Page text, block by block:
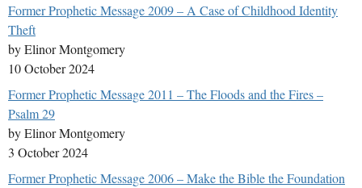
Former Prophetic Message 2009 – A Case of Childhood Identity
Theft
by Elinor Montgomery
10 October 2024
Former Prophetic Message 2011 – The Floods and the Fires –
Psalm 29
by Elinor Montgomery
3 October 2024
Former Prophetic Message 2006 – Make the Bible the Foundation